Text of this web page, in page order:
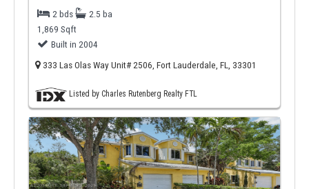
2 bds
2.5 ba
1,869 Sqft
Built in 2004
333 Las Olas Way Unit# 2506, Fort Lauderdale, FL, 33301
Listed by Charles Rutenberg Realty FTL